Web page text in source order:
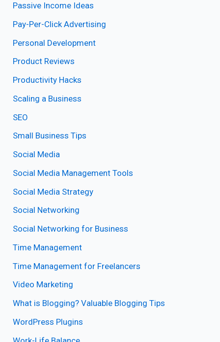
Passive Income Ideas
Pay-Per-Click Advertising
Personal Development
Product Reviews
Productivity Hacks
Scaling a Business
SEO
Small Business Tips
Social Media
Social Media Management Tools
Social Media Strategy
Social Networking
Social Networking for Business
Time Management
Time Management for Freelancers
Video Marketing
What is Blogging? Valuable Blogging Tips
WordPress Plugins